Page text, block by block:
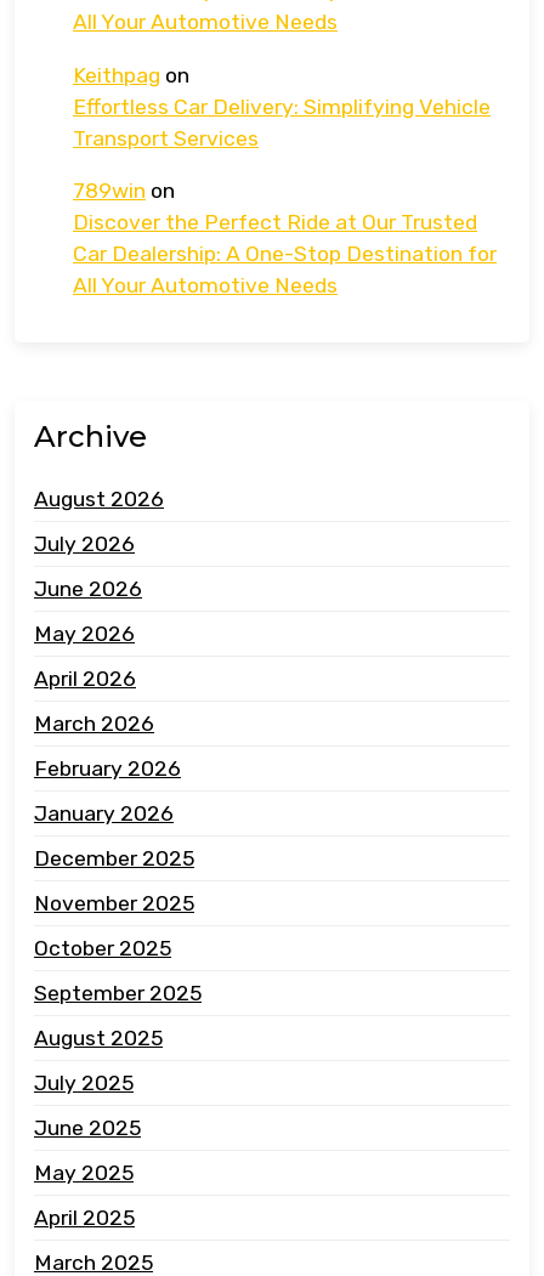
All Your Automotive Needs
Keithpag on
Effortless Car Delivery: Simplifying Vehicle
Transport Services
789win on
Discover the Perfect Ride at Our Trusted
Car Dealership: A One-Stop Destination for
All Your Automotive Needs
Archive
August 2026
July 2026
June 2026
May 2026
April 2026
March 2026
February 2026
January 2026
December 2025
November 2025
October 2025
September 2025
August 2025
July 2025
June 2025
May 2025
April 2025
March 2025